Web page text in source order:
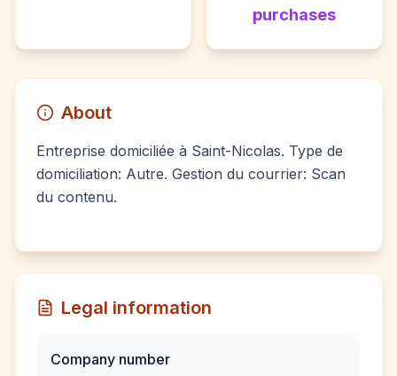
purchases
About
Entreprise domiciliée à Saint-Nicolas. Type de
domiciliation: Autre. Gestion du courrier: Scan
du contenu.
Legal information
Company number